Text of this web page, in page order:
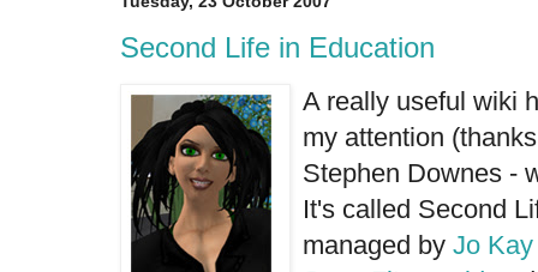
Second Life in Education
A really useful wiki
my attention
Stephen Downes -
It's called Second
managed by Jo Kay